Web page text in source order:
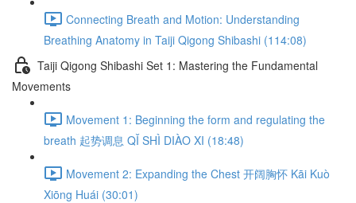
Connecting Breath and Motion: Understanding
Breathing Anatomy in Taiji Qigong Shibashi (114:08)
Taiji Qigong Shibashi Set 1: Mastering the Fundamental
Movements
Movement 1: Beginning the form and regulating the
breath 起势调息 QǏ SHÌ DIÀO XI (18:48)
Movement 2: Expanding the Chest 开阔胸怀 Kāi Kuò
Xiōng Huái (30:01)